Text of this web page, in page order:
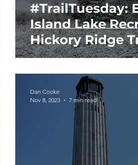
#TrailTuesday:
Island Lake
Hickory Ridge
Dan Cooke
Nov 8, 2023
7 min read